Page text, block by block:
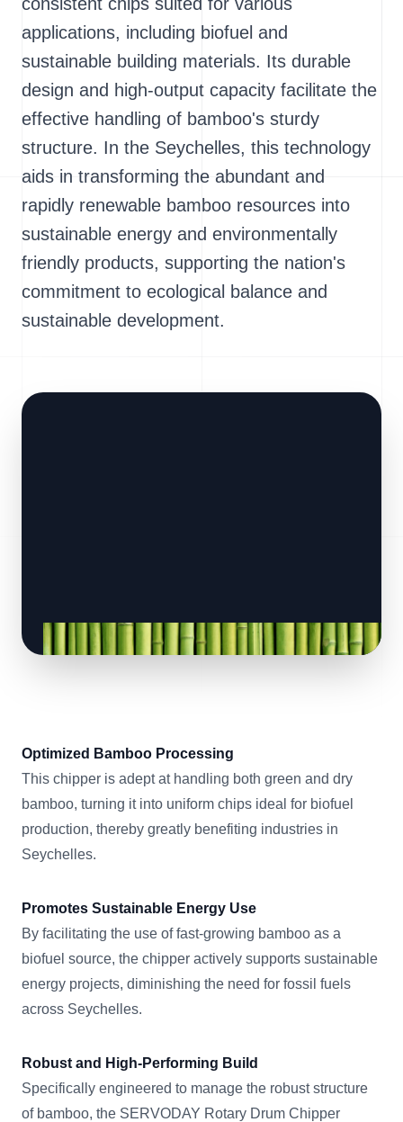
applications, including biofuel and
sustainable building materials. Its durable
design and high-output capacity facilitate the
effective handling of bamboo's sturdy
structure. In the Seychelles, this technology
aids in transforming the abundant and
rapidly renewable bamboo resources into
sustainable energy and environmentally
friendly products, supporting the nation's
commitment to ecological balance and
sustainable development.
Optimized Bamboo Processing
This chipper is adept at handling both green and dry
bamboo, turning it into uniform chips ideal for biofuel
production, thereby greatly benefiting industries in
Seychelles.
Promotes Sustainable Energy Use
By facilitating the use of fast-growing bamboo as a
biofuel source, the chipper actively supports sustainable
energy projects, diminishing the need for fossil fuels
across Seychelles.
Robust and High-Performing Build
Specifically engineered to manage the robust structure
of bamboo, the SERVODAY Rotary Drum Chipper